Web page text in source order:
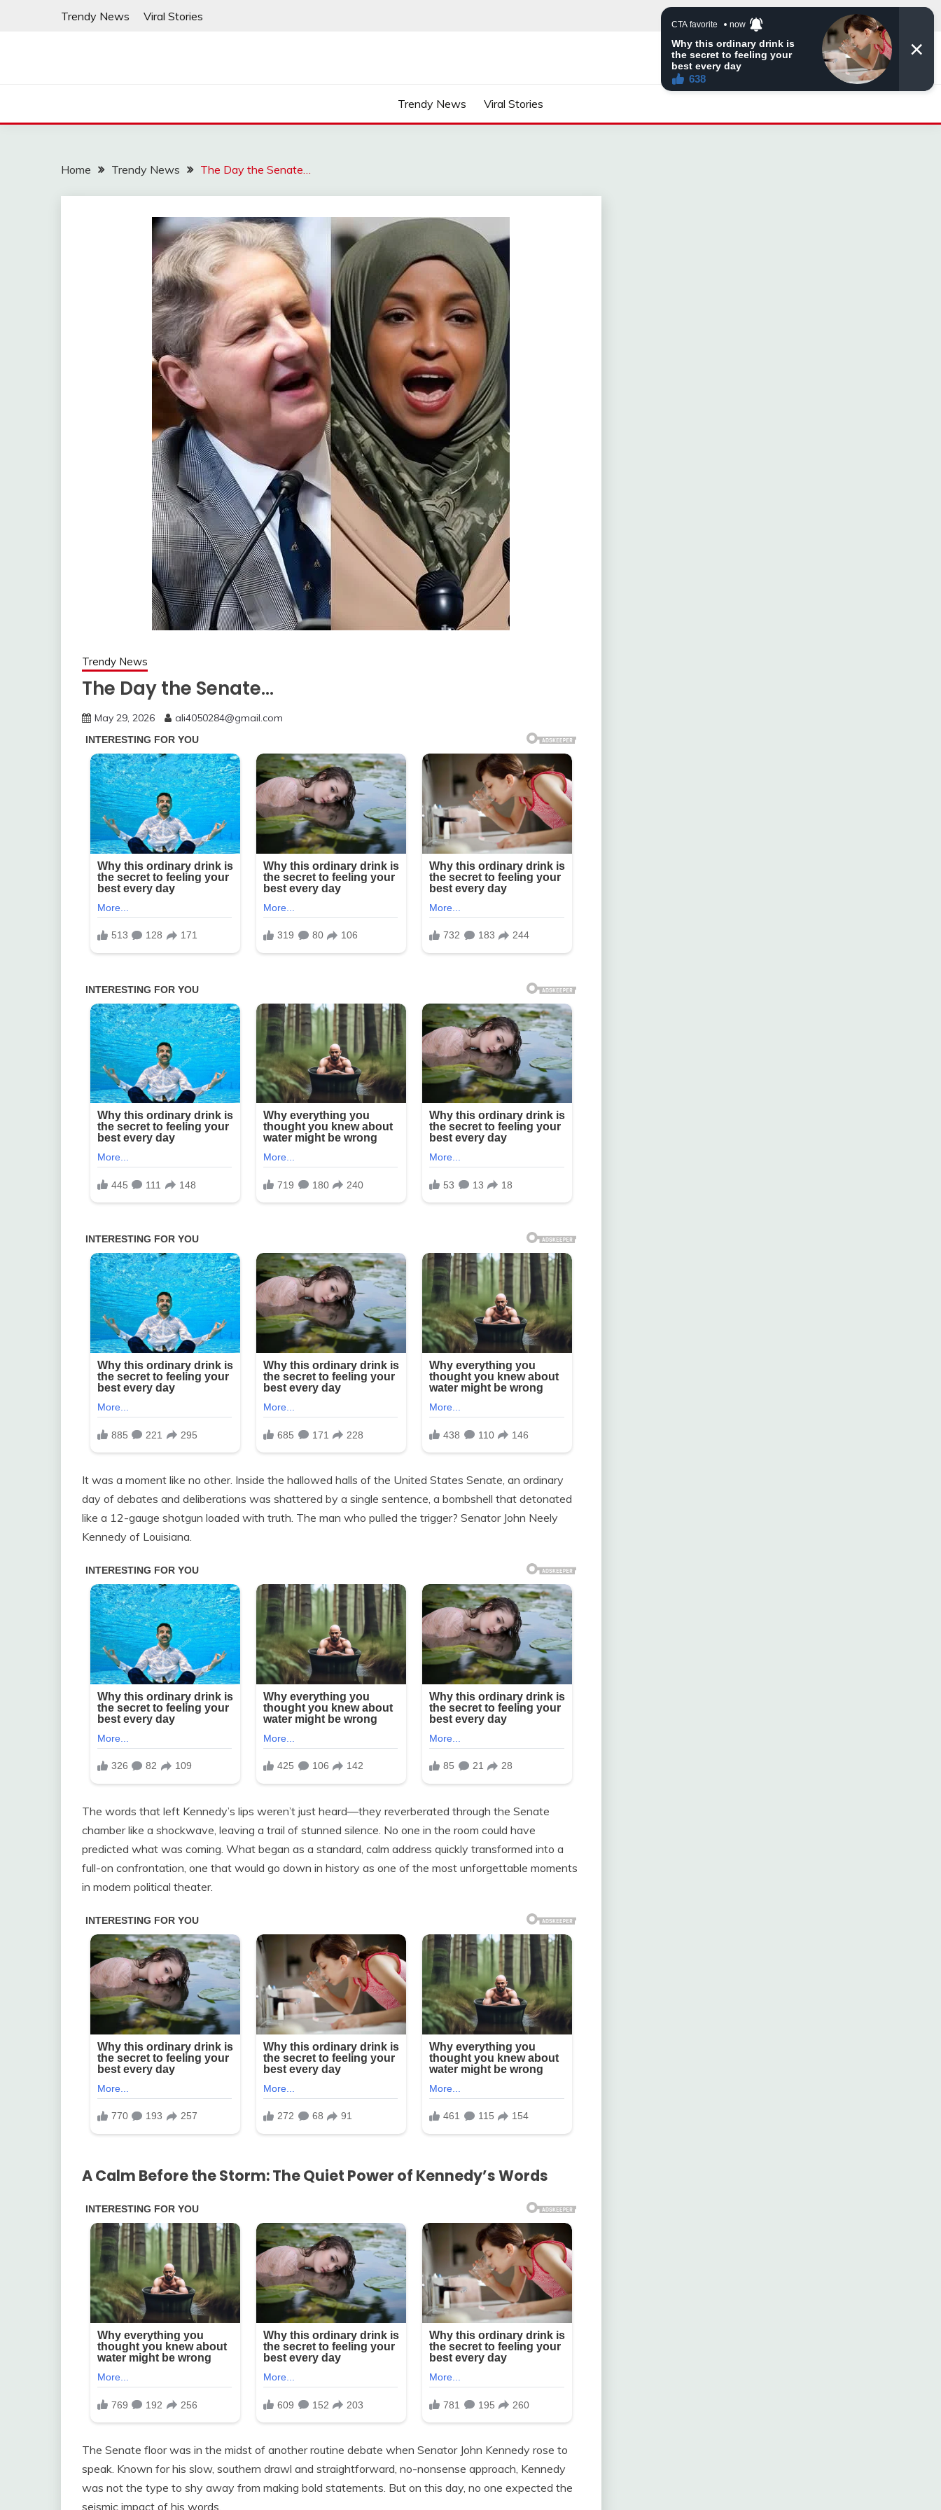
Trendy News Viral Stories
Trendy News Viral Stories
Home Trendy News The Day the Senate…
Trendy News
The Day the Senate…
May 29, 2026 ali4050284@gmail.com
It was a moment like no other. Inside the hallowed halls of the United States Senate, an ordinary
day of debates and deliberations was shattered by a single sentence, a bombshell that detonated
like a 12-gauge shotgun loaded with truth. The man who pulled the trigger? Senator John Neely
Kennedy of Louisiana.
The words that left Kennedy’s lips weren’t just heard—they reverberated through the Senate
chamber like a shockwave, leaving a trail of stunned silence. No one in the room could have
predicted what was coming. What began as a standard, calm address quickly transformed into a
full-on confrontation, one that would go down in history as one of the most unforgettable moments
in modern political theater.
A Calm Before the Storm: The Quiet Power of Kennedy’s Words
The Senate floor was in the midst of another routine debate when Senator John Kennedy rose to
speak. Known for his slow, southern drawl and straightforward, no-nonsense approach, Kennedy
was not the type to shy away from making bold statements. But on this day, no one expected the
seismic impact of his words.